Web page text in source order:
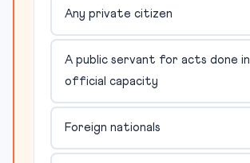
Any private citizen
A public servant for acts done in
official capacity
Foreign nationals